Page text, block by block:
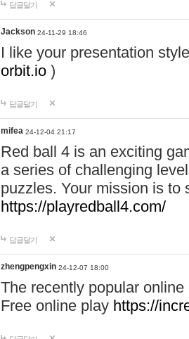
답글달기
Jackson 24-11-29 18:46
I like your presentation
orbit.io )
답글달기
mifea 24-12-04 21:17
Red ball 4 is an exciting
a series of challenging
puzzles. Your mission is to
https://playredball4.com/
답글달기
zhengpengxin 24-12-07 18:00
The recently popular
Free online play https://